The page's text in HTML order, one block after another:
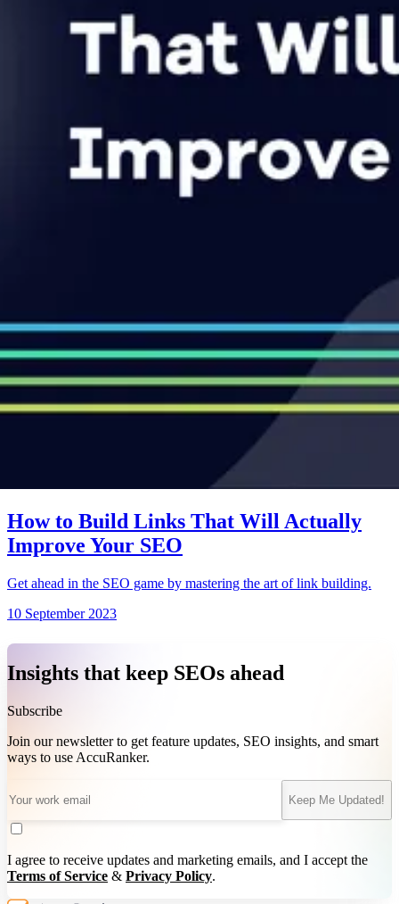
How to Build Links That Will Actually
Improve Your SEO
Get ahead in the SEO game by mastering the art of link building.
10 September 2023
Insights that keep SEOs ahead
Subscribe
Join our newsletter to get feature updates, SEO insights, and smart
ways to use AccuRanker.
Keep Me Updated!
I agree to receive updates and marketing emails, and I accept the
Terms of Service & Privacy Policy.